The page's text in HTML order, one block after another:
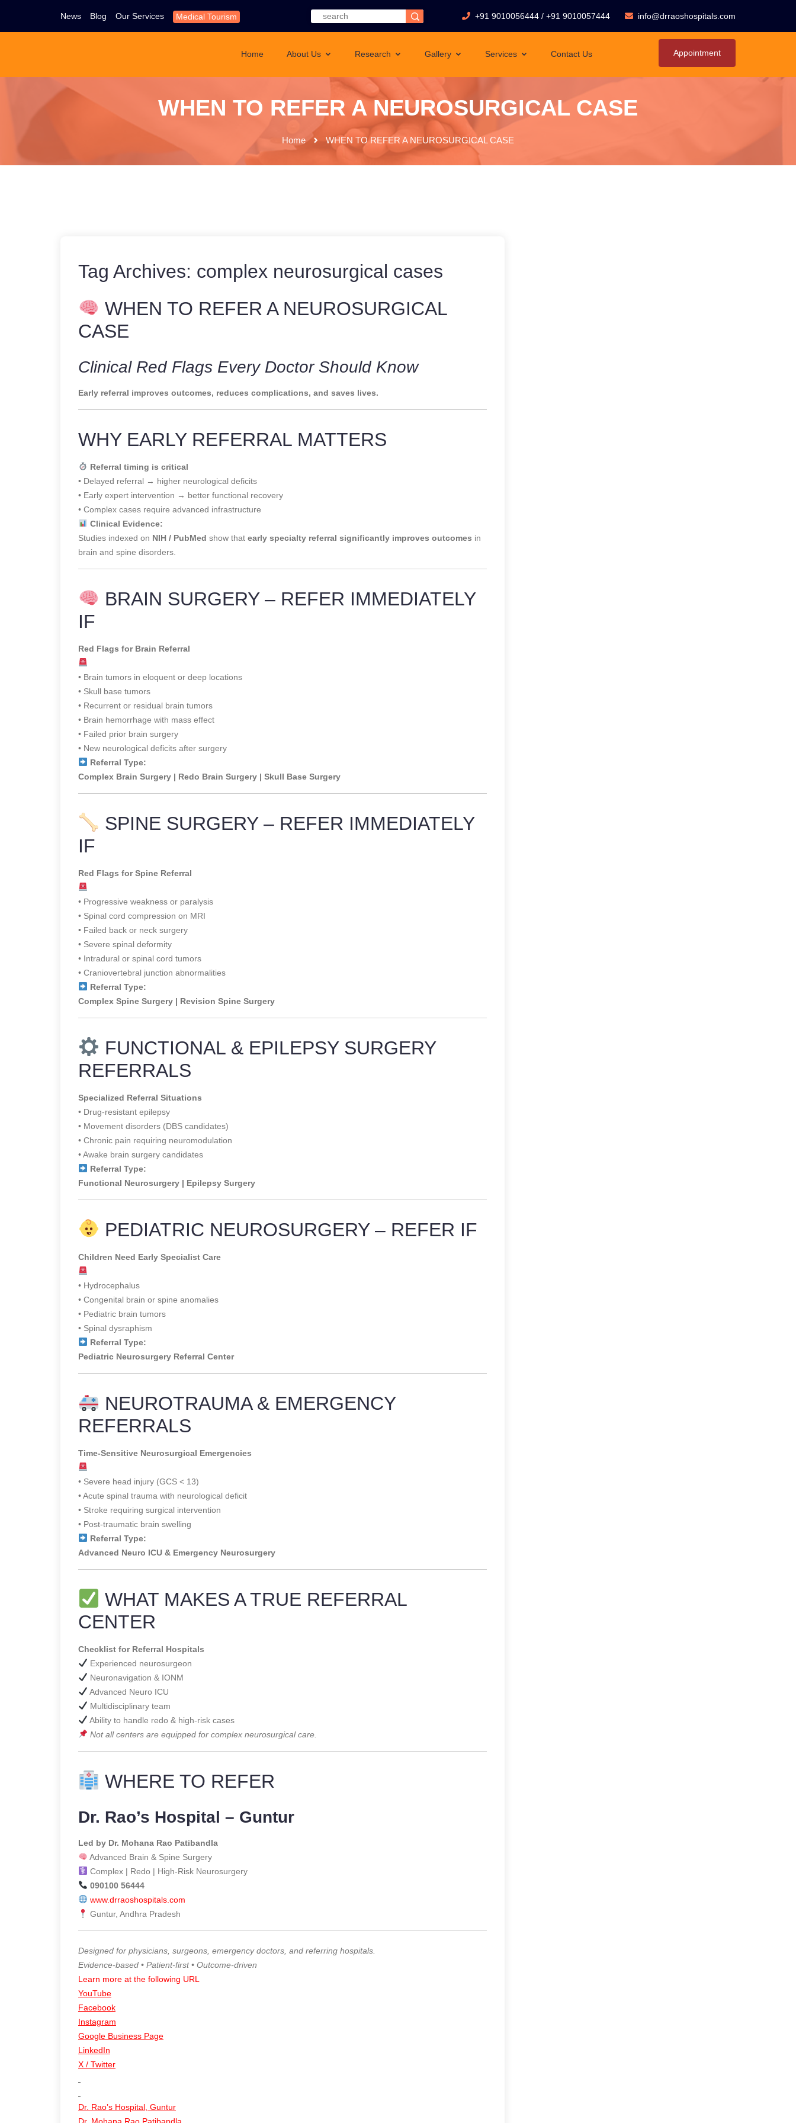
News Blog Our Services Medical Tourism +91 9010056444 / +91 9010057444 info@drraoshospitals.com
Home About Us Research Gallery Services Contact Us Appointment
WHEN TO REFER A NEUROSURGICAL CASE
Home WHEN TO REFER A NEUROSURGICAL CASE
Tag Archives: complex neurosurgical cases
WHEN TO REFER A NEUROSURGICAL
CASE
Clinical Red Flags Every Doctor Should Know
Early referral improves outcomes, reduces complications, and saves lives.
WHY EARLY REFERRAL MATTERS
Referral timing is critical
• Delayed referral → higher neurological deficits
• Early expert intervention → better functional recovery
• Complex cases require advanced infrastructure
Clinical Evidence:
Studies indexed on NIH / PubMed show that early specialty referral significantly improves outcomes in
brain and spine disorders.
BRAIN SURGERY – REFER IMMEDIATELY
IF
Red Flags for Brain Referral
• Brain tumors in eloquent or deep locations
• Skull base tumors
• Recurrent or residual brain tumors
• Brain hemorrhage with mass effect
• Failed prior brain surgery
• New neurological deficits after surgery
Referral Type:
Complex Brain Surgery | Redo Brain Surgery | Skull Base Surgery
SPINE SURGERY – REFER IMMEDIATELY
IF
Red Flags for Spine Referral
• Progressive weakness or paralysis
• Spinal cord compression on MRI
• Failed back or neck surgery
• Severe spinal deformity
• Intradural or spinal cord tumors
• Craniovertebral junction abnormalities
Referral Type:
Complex Spine Surgery | Revision Spine Surgery
FUNCTIONAL & EPILEPSY SURGERY
REFERRALS
Specialized Referral Situations
• Drug-resistant epilepsy
• Movement disorders (DBS candidates)
• Chronic pain requiring neuromodulation
• Awake brain surgery candidates
Referral Type:
Functional Neurosurgery | Epilepsy Surgery
PEDIATRIC NEUROSURGERY – REFER IF
Children Need Early Specialist Care
• Hydrocephalus
• Congenital brain or spine anomalies
• Pediatric brain tumors
• Spinal dysraphism
Referral Type:
Pediatric Neurosurgery Referral Center
NEUROTRAUMA & EMERGENCY
REFERRALS
Time-Sensitive Neurosurgical Emergencies
• Severe head injury (GCS < 13)
• Acute spinal trauma with neurological deficit
• Stroke requiring surgical intervention
• Post-traumatic brain swelling
Referral Type:
Advanced Neuro ICU & Emergency Neurosurgery
WHAT MAKES A TRUE REFERRAL
CENTER
Checklist for Referral Hospitals
Experienced neurosurgeon
Neuronavigation & IONM
Advanced Neuro ICU
Multidisciplinary team
Ability to handle redo & high-risk cases
Not all centers are equipped for complex neurosurgical care.
WHERE TO REFER
Dr. Rao’s Hospital – Guntur
Led by Dr. Mohana Rao Patibandla
Advanced Brain & Spine Surgery
Complex | Redo | High-Risk Neurosurgery
090100 56444
www.drraoshospitals.com
Guntur, Andhra Pradesh
Designed for physicians, surgeons, emergency doctors, and referring hospitals.
Evidence-based • Patient-first • Outcome-driven
Learn more at the following URL
YouTube
Facebook
Instagram
Google Business Page
LinkedIn
X / Twitter
Dr. Rao’s Hospital, Guntur
Dr. Mohana Rao Patibandla